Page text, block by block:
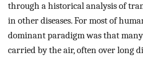
through a historical analysis of
in other diseases. For most of
dominant paradigm was that many
carried by the air, often over long